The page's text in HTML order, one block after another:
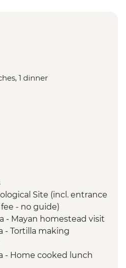
1 dinner
Site (incl. entrance
- no guide)
- Mayan homestead visit
- Tortilla making
- Home cooked lunch